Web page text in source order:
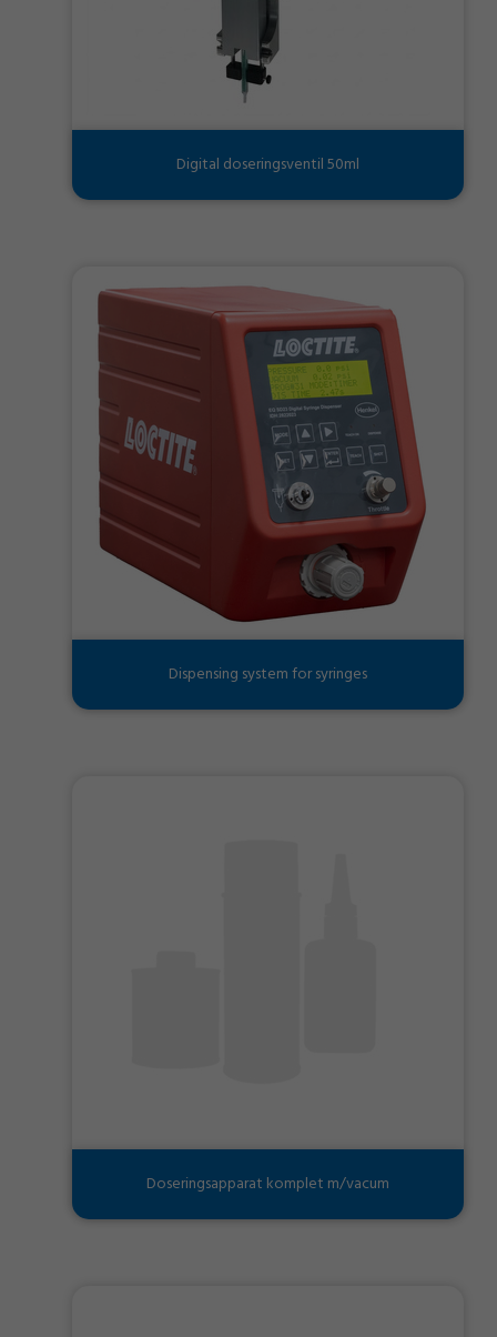
Digital doseringsventil 50ml
Dispensing system for syringes
Doseringsapparat komplet m/vacum